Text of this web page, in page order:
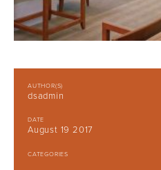
AUTHOR(S)
dsadmin
DATE
August 19 2017
CATEGORIES